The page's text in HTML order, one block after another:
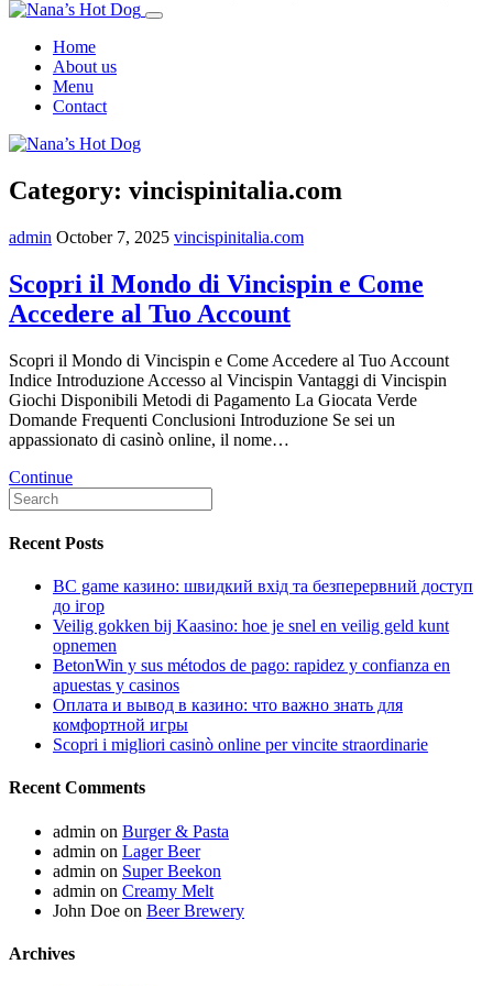
Home
About us
Menu
Contact
Category: vincispinitalia.com
admin October 7, 2025 vincispinitalia.com
Scopri il Mondo di Vincispin e Come
Accedere al Tuo Account
Scopri il Mondo di Vincispin e Come Accedere al Tuo Account
Indice Introduzione Accesso al Vincispin Vantaggi di Vincispin
Giochi Disponibili Metodi di Pagamento La Giocata Verde
Domande Frequenti Conclusioni Introduzione Se sei un
appassionato di casinò online, il nome…
Continue
Recent Posts
BC game казино: швидкий вхід та безперервний доступ
до ігор
Veilig gokken bij Kaasino: hoe je snel en veilig geld kunt
opnemen
BetonWin y sus métodos de pago: rapidez y confianza en
apuestas y casinos
Оплата и вывод в казино: что важно знать для
комфортной игры
Scopri i migliori casinò online per vincite straordinarie
Recent Comments
admin on Burger & Pasta
admin on Lager Beer
admin on Super Beekon
admin on Creamy Melt
John Doe on Beer Brewery
Archives